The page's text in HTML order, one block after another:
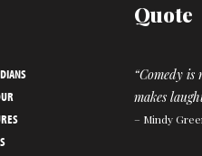
Quote
“Comedy
makes
– Mindy